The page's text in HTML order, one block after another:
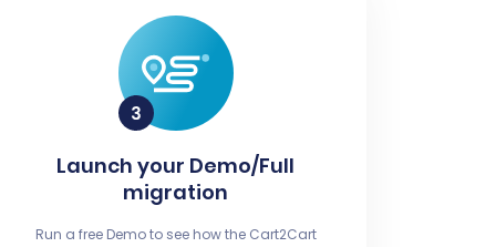
Launch your Demo/Full
migration
Run a free Demo to see how the Cart2Cart